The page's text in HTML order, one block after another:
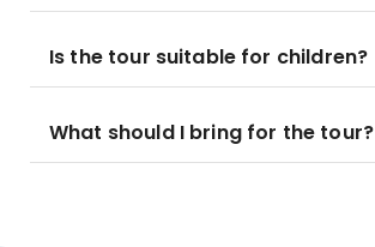
Is the tour suitable for children?
What should I bring for the tour?